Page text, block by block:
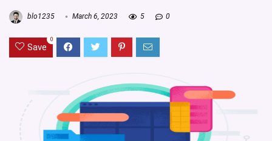
blo1235 March 6, 2023 5 0
Save
0